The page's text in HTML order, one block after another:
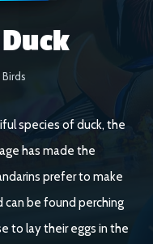
species of duck, the
has made the
prefer to make
can be found perching
to lay their eggs in the